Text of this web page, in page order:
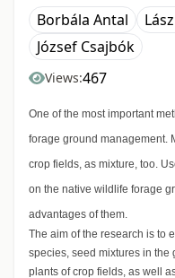
Borbála Antal
József Csajbók
Views:467
One of the most important
forage ground management.
crop fields, as mixture, too.
on the native wildlife forage
advantages of them.
The aim of the research is to
species, seed mixtures in the
plants of crop fields, as well